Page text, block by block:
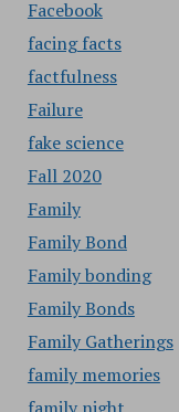
Facebook
facing facts
factfulness
Failure
fake science
Fall 2020
Family
Family Bond
Family bonding
Family Bonds
Family Gatherings
family memories